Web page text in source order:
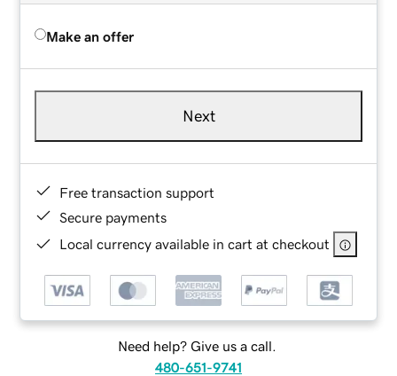
Make an offer
Next
Free transaction support
Secure payments
Local currency available in cart at checkout
Need help? Give us a call.
480-651-9741